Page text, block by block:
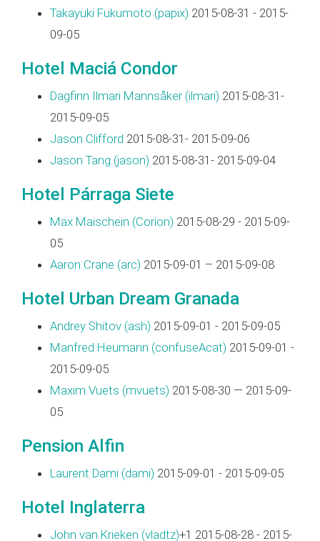
Takayuki Fukumoto (‎papix‎) 2015-08-31 - 2015-
09-05
Hotel Maciá Condor
Dagfinn Ilmari Mannsåker (‎ilmari‎) 2015-08-31-
2015-09-05
Jason Clifford 2015-08-31- 2015-09-06
Jason Tang (‎jason‎) 2015-08-31- 2015-09-04
Hotel Párraga Siete
Max Maischein (‎Corion‎) 2015-08-29 - 2015-09-
05
Aaron Crane (‎arc‎) 2015-09-01 – 2015-09-08
Hotel Urban Dream Granada
Andrey Shitov (‎ash‎) 2015-09-01 - 2015-09-05
Manfred Heumann (‎confuseAcat‎) 2015-09-01 -
2015-09-05
Maxim Vuets (‎mvuets‎) 2015-08-30 — 2015-09-
05
Pension Alfin
Laurent Dami (‎dami‎) 2015-09-01 - 2015-09-05
Hotel Inglaterra
John van Krieken (‎vladtz‎)+1 2015-08-28 - 2015-